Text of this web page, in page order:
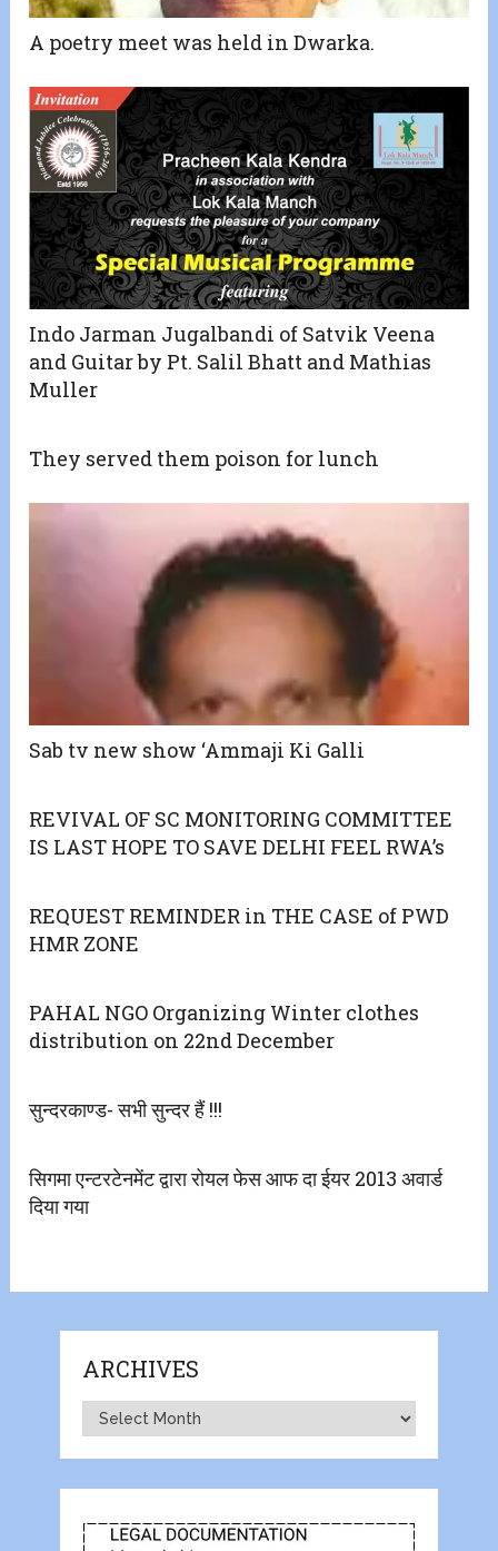
A poetry meet was held in Dwarka.
Indo Jarman Jugalbandi of Satvik Veena
and Guitar by Pt. Salil Bhatt and Mathias
Muller
They served them poison for lunch
Sab tv new show ‘Ammaji Ki Galli
REVIVAL OF SC MONITORING COMMITTEE
IS LAST HOPE TO SAVE DELHI FEEL RWA’s
REQUEST REMINDER in THE CASE of PWD
HMR ZONE
PAHAL NGO Organizing Winter clothes
distribution on 22nd December
सुन्दरकाण्ड- सभी सुन्दर हैं !!!
सिगमा एन्टरटेनमेंट द्वारा रोयल फेस आफ दा ईयर 2013 अवार्ड
दिया गया
ARCHIVES
Archives